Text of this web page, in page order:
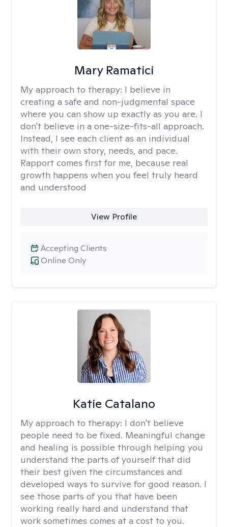
Mary Ramatici
My approach to therapy: I believe in
creating a safe and non-judgmental space
where you can show up exactly as you are. I
don't believe in a one-size-fits-all approach.
Instead, I see each client as an individual
with their own story, needs, and pace.
Rapport comes first for me, because real
growth happens when you feel truly heard
and understood
View Profile
Online Only
Accepting Clients
Katie Catalano
My approach to therapy: I don't believe
people need to be fixed. Meaningful change
and healing is possible through helping you
understand the parts of yourself that did
their best given the circumstances and
developed ways to survive for good reason. I
see those parts of you that have been
working really hard and understand that
work sometimes comes at a cost to you.